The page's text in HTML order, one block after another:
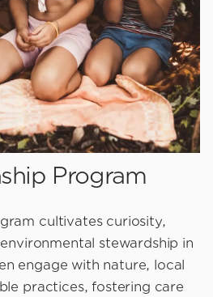
Program
cultivates curiosity,
stewardship in
engage with nature, local
practices, fostering care